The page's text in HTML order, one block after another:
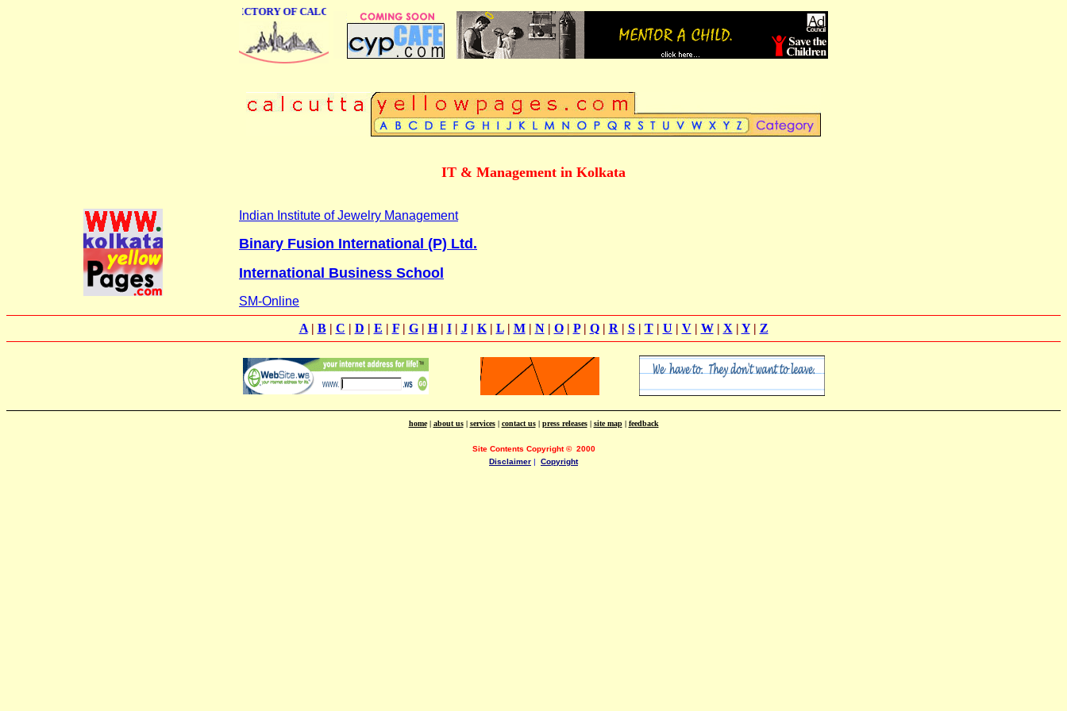
ONLINE BUSINESS DIRECTORY OF CALCUTTA
IT & Management in Kolkata
Indian Institute of Jewelry Management
Binary Fusion International (P) Ltd.
International Business School
SM-Online
A| B| C | D | E | F| G| H| I| J| K| L| M| N| O| P| Q| R | S| T| U | V| W| X | Y| Z
home| about us| services| contact us| press releases| site map| feedback
Site Contents Copyright© 2000
Disclaimer | Copyright